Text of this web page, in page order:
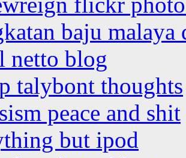
baju malaya
netto blog
talybont thoughts
peace and shit
but ipod